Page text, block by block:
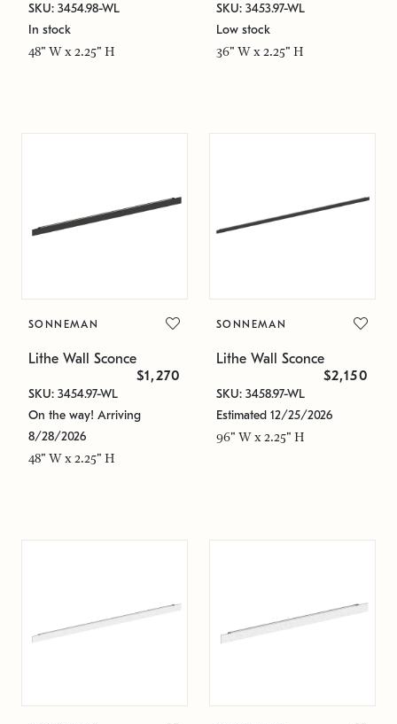
SKU: 3454.98-WL
In stock
48" W x 2.25" H
SKU: 3453.97-WL
Low stock
36" W x 2.25" H
SONNEMAN
Lithe Wall Sconce
$1,270
SKU: 3454.97-WL
On the way! Arriving
8/28/2026
48" W x 2.25" H
SONNEMAN
Lithe Wall Sconce
$2,150
SKU: 3458.97-WL
Estimated 12/25/2026
96" W x 2.25" H